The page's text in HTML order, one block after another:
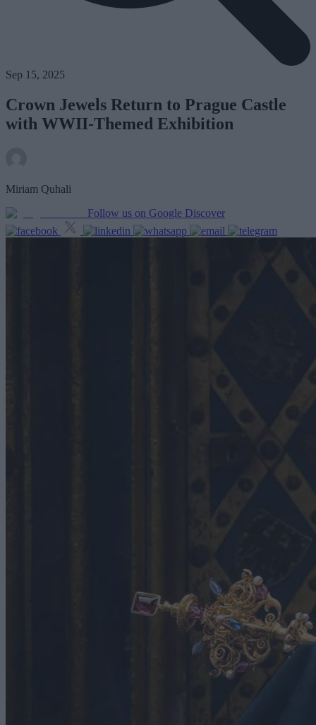
Sep 15, 2025
Crown Jewels Return to Prague Castle
with WWII-Themed Exhibition
Miriam Quhali
Follow us on Google Discover